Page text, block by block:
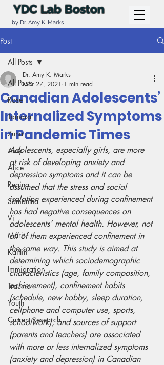
by Dr. Amy K. Marks
YDC Lab Boston
Post
All Posts
Rose
Tamara
Zuna
Amy
Alice
Regina
Samantha
Vi
Marit
Kaitlin
Immigration
Trauma
Youth
Current Research
All Posts
Canadian Adolescents’
Internalized Symptoms
in Pandemic Times
Dr. Amy K. Marks
Mar 27, 2021 1 min read
Adolescents, especially girls, are more
at risk of developing anxiety and
depression symptoms and it can be
assumed that the stress and social
isolation experienced during confinement
has had negative consequences on
adolescents’ mental health. However, not
all of them experienced confinement in
the same way. This study is aimed at
determining which sociodemographic
characteristics (age, family composition,
achievement), confinement habits
(schedule, new hobby, sleep duration,
cellphone and computer use, sports,
schoolwork), and sources of support
(parents and teachers) are associated
with more or less internalized symptoms
(anxiety and depression) in Canadian